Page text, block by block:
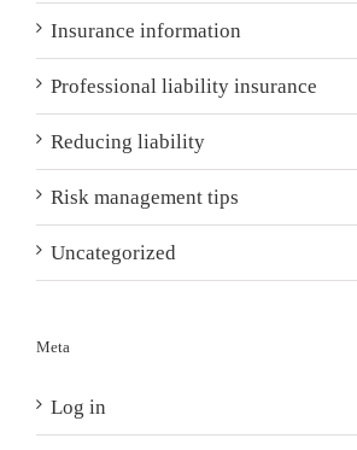
Insurance information
Professional liability insurance
Reducing liability
Risk management tips
Uncategorized
Meta
Log in